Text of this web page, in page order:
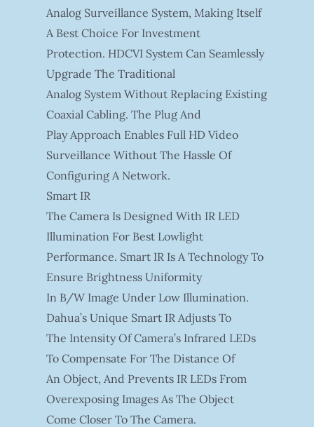
Analog Surveillance System, Making Itself
A Best Choice For Investment
Protection. HDCVI System Can Seamlessly
Upgrade The Traditional
Analog System Without Replacing Existing
Coaxial Cabling. The Plug And
Play Approach Enables Full HD Video
Surveillance Without The Hassle Of
Configuring A Network.
Smart IR
The Camera Is Designed With IR LED
Illumination For Best Lowlight
Performance. Smart IR Is A Technology To
Ensure Brightness Uniformity
In B/W Image Under Low Illumination.
Dahua’s Unique Smart IR Adjusts To
The Intensity Of Camera’s Infrared LEDs
To Compensate For The Distance Of
An Object, And Prevents IR LEDs From
Overexposing Images As The Object
Come Closer To The Camera.